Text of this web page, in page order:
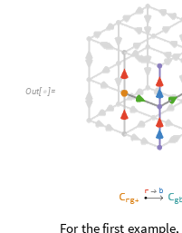
Out[ ]=
For thefirst example,